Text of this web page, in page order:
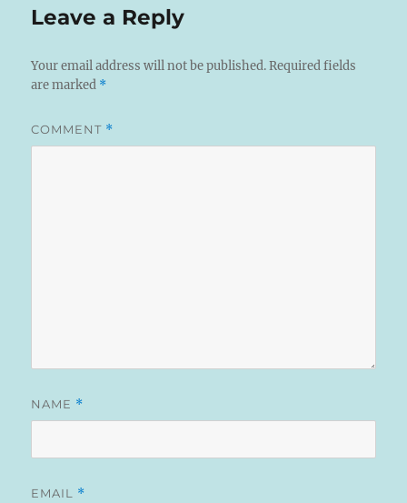
Leave a Reply
Your email address will not be published. Required fields
are marked *
COMMENT *
NAME *
EMAIL *